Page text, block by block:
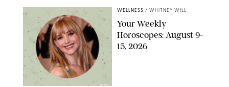
WELLNESS / WHITNEY WILL
Your Weekly
Horoscopes: August 9-
15, 2026